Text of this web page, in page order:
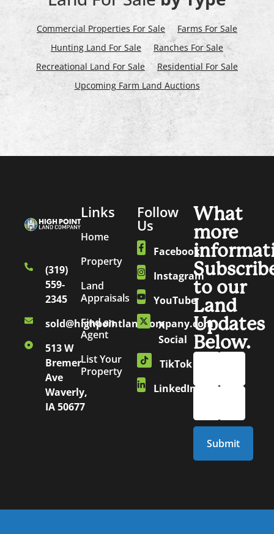
Commercial Properties For Sale
Farms For Sale
Hunting Land For Sale
Ranches For Sale
Recreational Land For Sale
Residential For Sale
Upcoming Farm Land Auctions
(319)
559-
2345
sold@highpointlandcompany.com
513 W
Bremer
Ave
Waverly,
IA 50677
Links
Home
Property
Land
Appraisals
Find an
Agent
List Your
Property
Follow
Us
Facebook
Instagram
YouTube
X
Social
TikTok
LinkedIn
What
more
to our
Land
Updates
Below.